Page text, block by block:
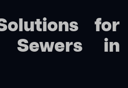
for
Sewers in